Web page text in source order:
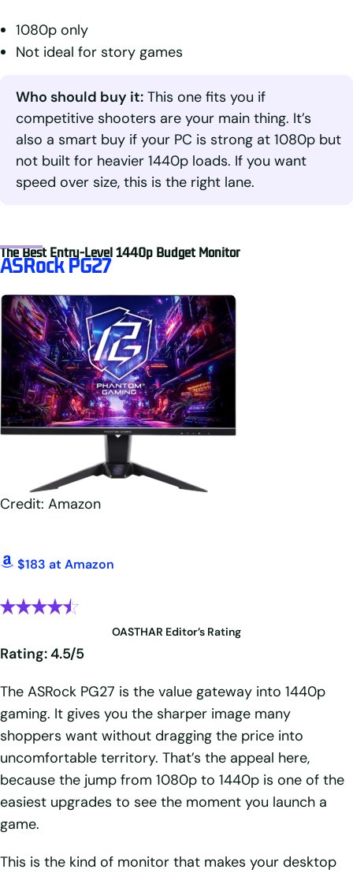
1080p only
Not ideal for story games
Who should buy it: This one fits you if
competitive shooters are your main thing. It’s
also a smart buy if your PC is strong at 1080p but
not built for heavier 1440p loads. If you want
speed over size, this is the right lane.
The Best Entry-Level 1440p Budget Monitor
ASRock PG27
Credit: Amazon
$183 at Amazon
OASTHAR Editor’s Rating
Rating: 4.5/5
The ASRock PG27 is the value gateway into 1440p
gaming. It gives you the sharper image many
shoppers want without dragging the price into
uncomfortable territory. That’s the appeal here,
because the jump from 1080p to 1440p is one of the
easiest upgrades to see the moment you launch a
game.
This is the kind of monitor that makes your desktop